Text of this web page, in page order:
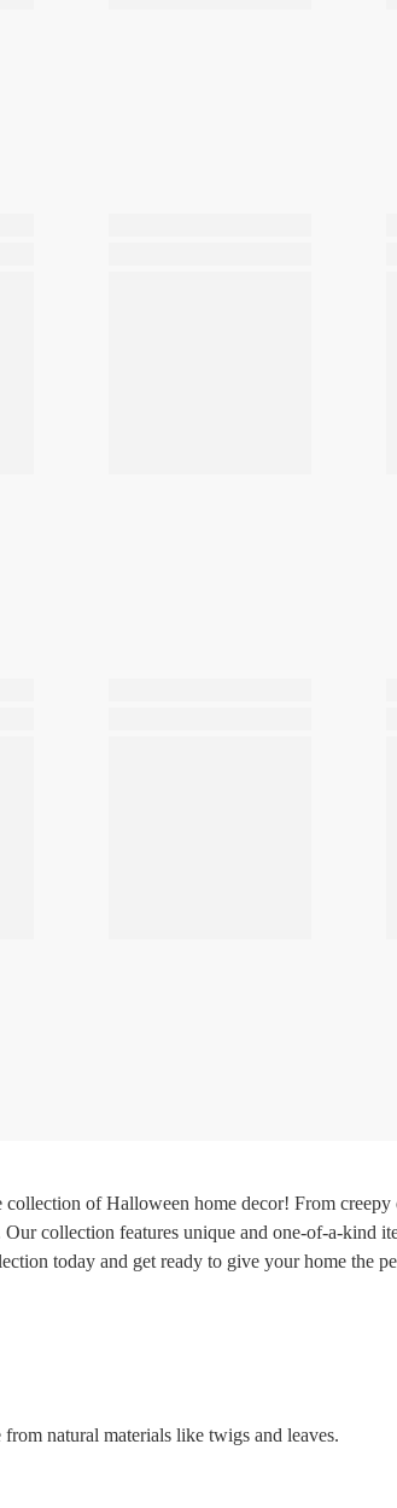
of Halloween home decor! From
collection features unique and one-of-a-kind
today and get ready to give your home the
natural materials like twigs and leaves.